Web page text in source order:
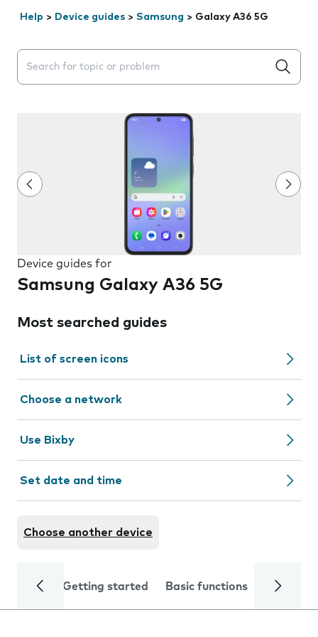
Help > Device guides > Samsung > Galaxy A36 5G
Search suggestions will appear below the field as you
Device guides for
Samsung Galaxy A36 5G
Most searched guides
List of screen icons
Choose a network
Use Bixby
Set date and time
Choose another device
Getting started Basic functions Calls